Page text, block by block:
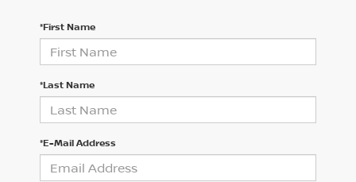
*First Name
*Last Name
*E-Mail Address